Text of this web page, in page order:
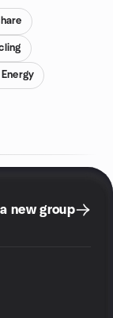
new group